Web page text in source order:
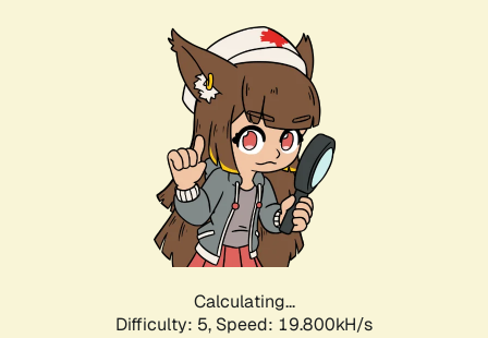
Calculating...
Difficulty: 5, Speed: 19.800kH/s